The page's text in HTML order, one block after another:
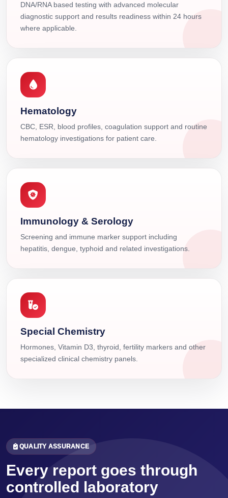
DNA/RNA based testing with advanced molecular
diagnostic support and results readiness within 24 hours
where applicable.
Hematology
CBC, ESR, blood profiles, coagulation support and routine
hematology investigations for patient care.
Immunology & Serology
Screening and immune marker support including
hepatitis, dengue, typhoid and related investigations.
Special Chemistry
Hormones, Vitamin D3, thyroid, fertility markers and other
specialized clinical chemistry panels.
QUALITY ASSURANCE
Every report goes through
controlled laboratory